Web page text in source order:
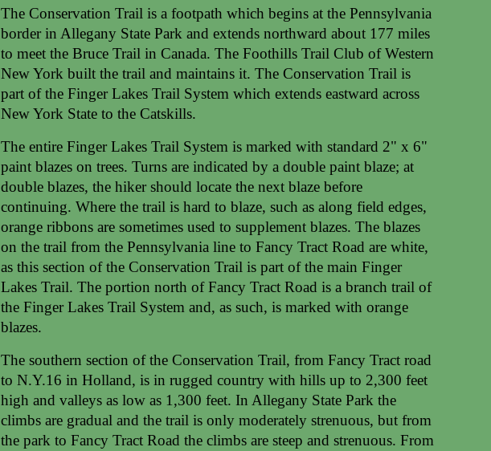
The Conservation Trail is a footpath which begins at the Pennsylvania
border in Allegany State Park and extends northward about 177 miles
to meet the Bruce Trail in Canada. The Foothills Trail Club of Western
New York built the trail and maintains it. The Conservation Trail is
part of the Finger Lakes Trail System which extends eastward across
New York State to the Catskills.
The entire Finger Lakes Trail System is marked with standard 2" x 6"
paint blazes on trees. Turns are indicated by a double paint blaze; at
double blazes, the hiker should locate the next blaze before
continuing. Where the trail is hard to blaze, such as along field edges,
orange ribbons are sometimes used to supplement blazes. The blazes
on the trail from the Pennsylvania line to Fancy Tract Road are white,
as this section of the Conservation Trail is part of the main Finger
Lakes Trail. The portion north of Fancy Tract Road is a branch trail of
the Finger Lakes Trail System and, as such, is marked with orange
blazes.
The southern section of the Conservation Trail, from Fancy Tract road
to N.Y.16 in Holland, is in rugged country with hills up to 2,300 feet
high and valleys as low as 1,300 feet. In Allegany State Park the
climbs are gradual and the trail is only moderately strenuous, but from
the park to Fancy Tract Road the climbs are steep and strenuous. From